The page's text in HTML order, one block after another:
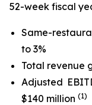
52-week fiscal
Same-
to 3%
Total revenue
Adjusted
$140 million (1)